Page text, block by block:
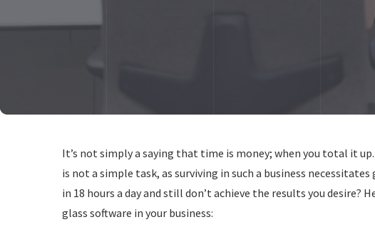
It’s not simply a saying that time is money; when you total it
is not a simple task, as surviving in such a business
in 18 hours a day and still don’t achieve the results you desire?
glass software in your business: